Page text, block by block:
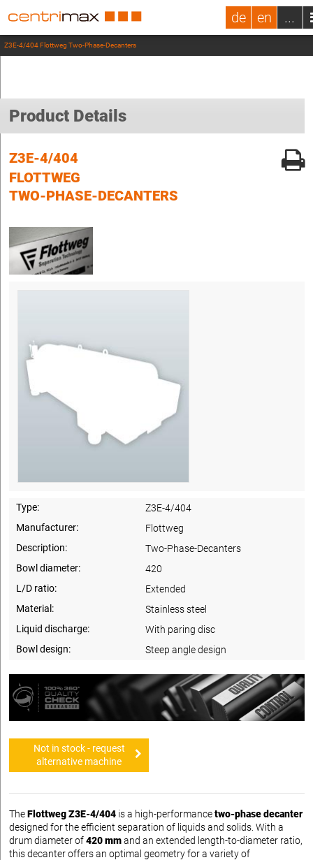
de en ...
Z3E-4/404 Flottweg Two-Phase-Decanters
Product Details
Z3E-4/404
FLOTTWEG
TWO-PHASE-DECANTERS
Type:
Z3E-4/404
Manufacturer:
Flottweg
Description:
Two-Phase-Decanters
Bowl diameter:
420
L/D ratio:
Extended
Material:
Stainless steel
Liquid discharge:
With paring disc
Bowl design:
Steep angle design
Not in stock - request
alternative machine
TheFlottweg Z3E-4/404 is a high-performancetwo-phase decanter
designed for the efficient separation of liquids and solids. With a
drum diameter of420 mmand an extended length-to-diameter ratio,
this decanter offers an optimal geometry for a variety of